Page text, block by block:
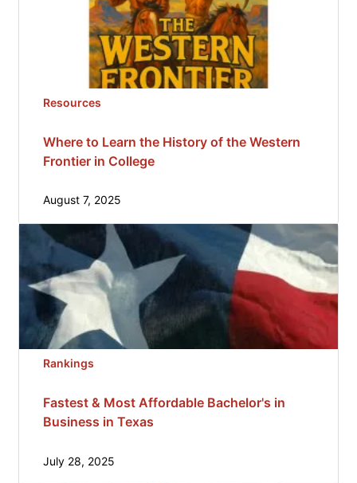
Resources
Where to Learn the History of the Western
Frontier in College
August 7, 2025
Rankings
Fastest & Most Affordable Bachelor's in
Business in Texas
July 28, 2025